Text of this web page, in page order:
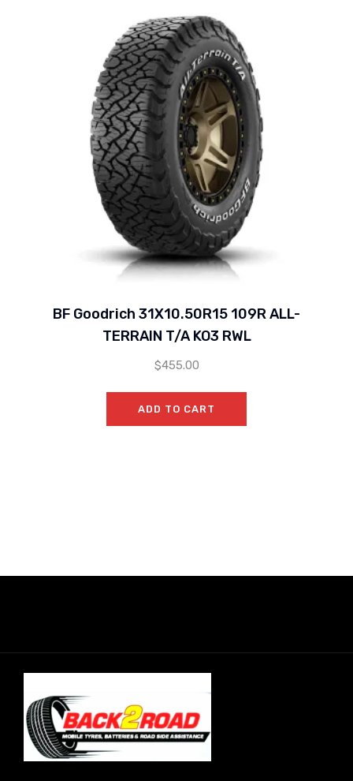
BF Goodrich 31X10.50R15 109R ALL-
TERRAIN T/A KO3 RWL
$455.00
ADD TO CART